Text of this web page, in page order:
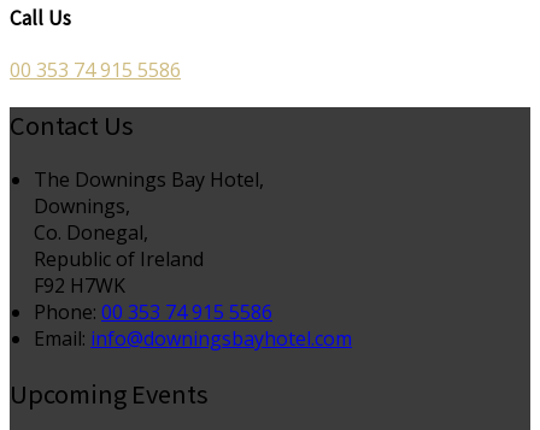
Call Us
00 353 74 915 5586
Contact Us
The Downings Bay Hotel,
Downings,
Co. Donegal,
Republic of Ireland
F92 H7WK
Phone: 00 353 74 915 5586
Email: info@downingsbayhotel.com
Upcoming Events